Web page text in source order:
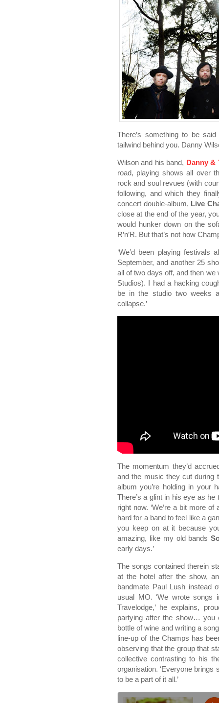
There’s something to be
tailwind behind you. Danny
Wilson and his band, Danny &
road, playing shows all over
rock and soul revues (with
following, and which they
concert double-album, Live
close at the end of the year,
would hunker down on the
R’n’R. But that’s not how
‘We’d been playing
September, and another 25
all of two days off, and then we
Studios). I had a hacking
be in the studio two weeks
collapse.’
The momentum they’d
and the music they cut
album you’re holding in your
There’s a glint in his eye as
right now. ‘We’re a bit more of
hard for a band to feel like a
you keep on at it because
amazing, like my old bands
early days.’
The songs contained therein
at the hotel after the show,
bandmate Paul Lush instead
usual MO. ‘We wrote songs
Travelodge,’ he explains,
partying after the show… you
bottle of wine and writing a
line-up of the Champs has
observing that the group that
collective contrasting to his
organisation. ‘Everyone brings
to be a part of it all.’